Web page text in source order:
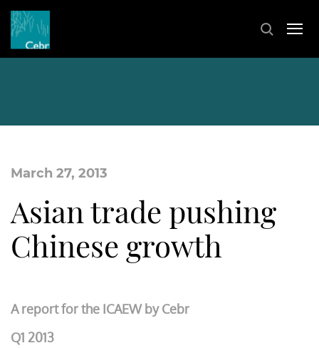
March 27, 2013
Asian trade pushing
Chinese growth
A report for the ICAEW by Cebr
Q1 2013